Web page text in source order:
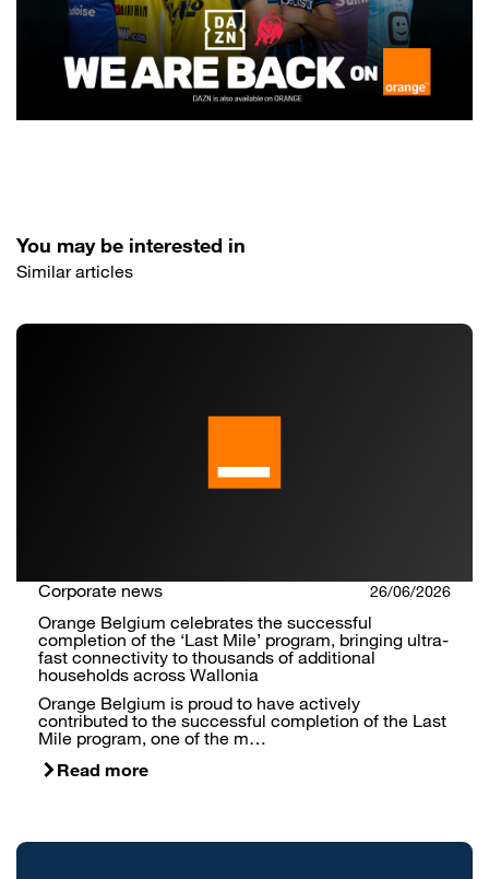
You may be interested in
Similar articles
Corporate news 26/06/2026
Orange Belgium celebrates the successful
completion of the ‘Last Mile’ program, bringing ultra-
fast connectivity to thousands of additional
households across Wallonia
Orange Belgium is proud to have actively
contributed to the successful completion of the Last
Mile program, one of the m…
Read more